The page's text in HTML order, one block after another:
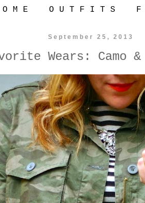
O M E O U T F I T S
September 25, 2013
Wears: Camo